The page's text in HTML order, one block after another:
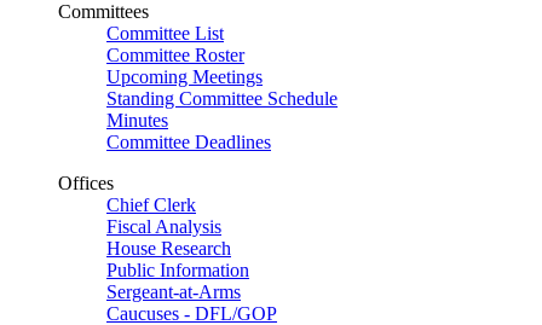
Committees
Committee List
Committee Roster
Upcoming Meetings
Standing Committee Schedule
Minutes
Committee Deadlines
Offices
Chief Clerk
Fiscal Analysis
House Research
Public Information
Sergeant-at-Arms
Caucuses - DFL/GOP